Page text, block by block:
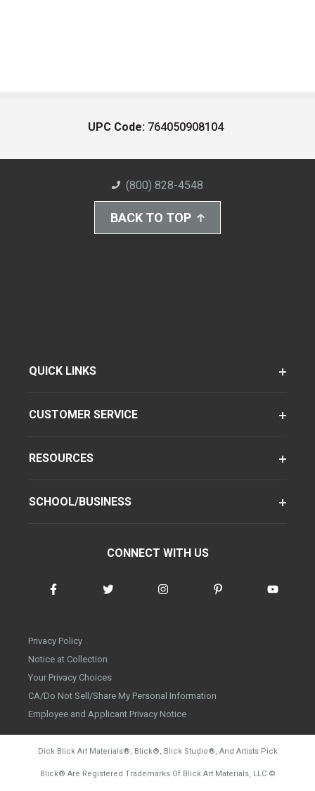
UPC Code: 764050908104
(800) 828-4548
BACK TO TOP
QUICK LINKS
CUSTOMER SERVICE
RESOURCES
SCHOOL/BUSINESS
CONNECT WITH US
Privacy Policy
Notice at Collection
Your Privacy Choices
CA/Do Not Sell/Share My Personal Information
Employee and Applicant Privacy Notice
Dick Blick Art Materials®, Blick®, Blick Studio®, And Artists Pick
Blick® Are Registered Trademarks Of Blick Art Materials, LLC ©